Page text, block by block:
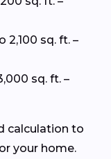
2,100 sq. ft. –
sq. ft. –
calculation to
your home.